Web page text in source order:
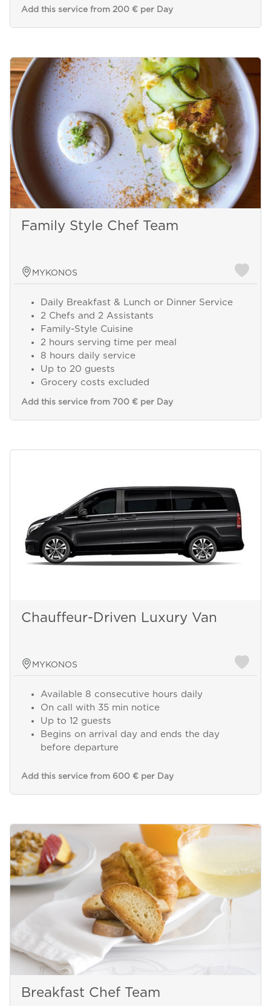
Add this service from 200 € per Day
Family Style Chef Team
MYKONOS
Daily Breakfast & Lunch or Dinner Service
2 Chefs and 2 Assistants
Family-Style Cuisine
2 hours serving time per meal
8 hours daily service
Up to 20 guests
Grocery costs excluded
Add this service from 700 € per Day
Chauffeur-Driven Luxury Van
MYKONOS
Available 8 consecutive hours daily
On call with 35 min notice
Up to 12 guests
Begins on arrival day and ends the day
before departure
Add this service from 600 € per Day
Breakfast Chef Team